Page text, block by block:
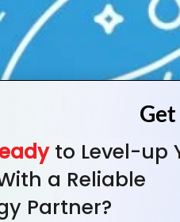
to Level-up
a Reliable
Partner?